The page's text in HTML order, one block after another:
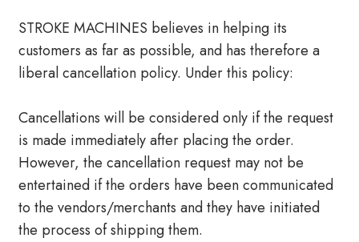
STROKE MACHINES believes in helping its
customers as far as possible, and has therefore a
liberal cancellation policy. Under this policy:
Cancellations will be considered only if the request
is made immediately after placing the order.
However, the cancellation request may not be
entertained if the orders have been communicated
to the vendors/merchants and they have initiated
the process of shipping them.